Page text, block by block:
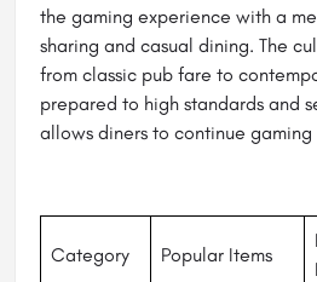
the gaming experience with a
sharing and casual dining. The
from classic pub fare to
prepared to high standards and
allows diners to continue
Category Popular Items